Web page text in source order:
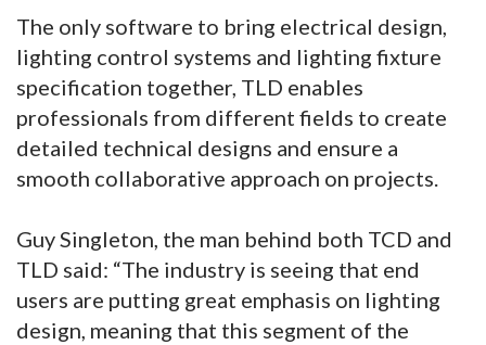
The only software to bring electrical design,
lighting control systems and lighting fixture
specification together, TLD enables
professionals from different fields to create
detailed technical designs and ensure a
smooth collaborative approach on projects.
Guy Singleton, the man behind both TCD and
TLD said: “The industry is seeing that end
users are putting great emphasis on lighting
design, meaning that this segment of the